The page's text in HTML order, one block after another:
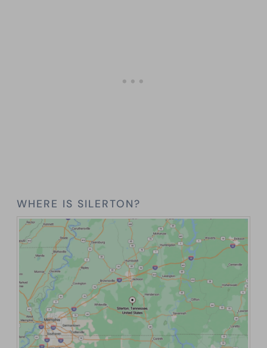
WHERE IS SILERTON?